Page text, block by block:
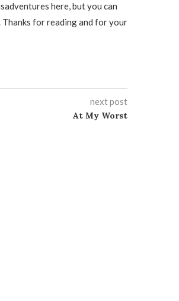
here, but you can
Thanks for reading and for your
next post
At My Worst